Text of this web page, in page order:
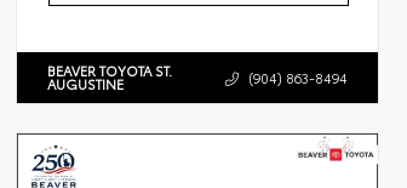
BEAVER TOYOTA ST.
AUGUSTINE (904) 863-8494